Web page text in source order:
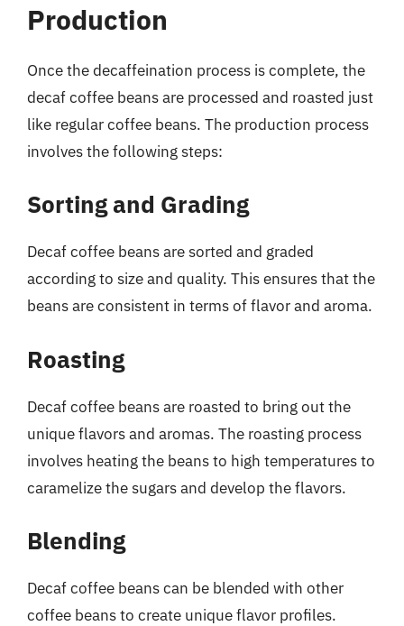
Production
Once the decaffeination process is complete, the
decaf coffee beans are processed and roasted just
like regular coffee beans. The production process
involves the following steps:
Sorting and Grading
Decaf coffee beans are sorted and graded
according to size and quality. This ensures that the
beans are consistent in terms of flavor and aroma.
Roasting
Decaf coffee beans are roasted to bring out the
unique flavors and aromas. The roasting process
involves heating the beans to high temperatures to
caramelize the sugars and develop the flavors.
Blending
Decaf coffee beans can be blended with other
coffee beans to create unique flavor profiles.